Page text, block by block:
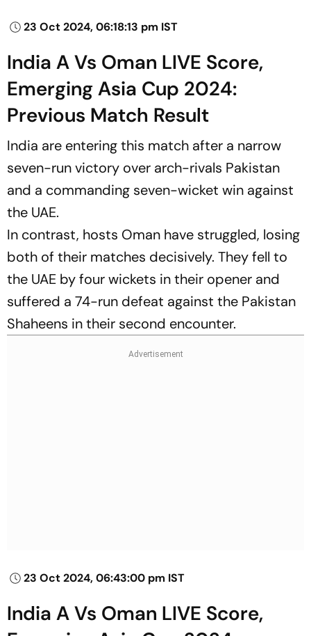
23 Oct 2024, 06:18:13 pm IST
India A Vs Oman LIVE Score,
Emerging Asia Cup 2024:
Previous Match Result
India are entering this match after a narrow
seven-run victory over arch-rivals Pakistan
and a commanding seven-wicket win against
the UAE.
In contrast, hosts Oman have struggled, losing
both of their matches decisively. They fell to
the UAE by four wickets in their opener and
suffered a 74-run defeat against the Pakistan
Shaheens in their second encounter.
23 Oct 2024, 06:43:00 pm IST
India A Vs Oman LIVE Score,